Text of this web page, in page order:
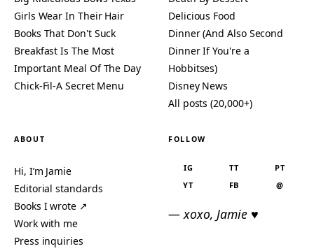
Girls Wear In Their Hair
Books That Don't Suck
Breakfast Is The Most
Important Meal Of The Day
Chick-Fil-A Secret Menu
Delicious Food
Dinner (And Also Second
Dinner If You're a
Hobbitses)
Disney News
All posts (20,000+)
ABOUT
Hi, I’m Jamie
Editorial standards
Books I wrote ↗
Work with me
Press inquiries
FOLLOW
IG TT
PT
YT
FB @
— xoxo, Jamie ♥